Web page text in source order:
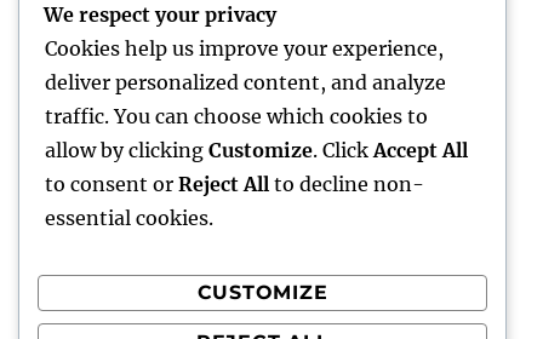
Types for Salesforce Transform Industry
Data Compilation
Why Finding Tigunia as Your Microsoft
Characteristics 365 Partner Can Transform
Your Organization
Recent Comments
We respect your privacy
Cookies help us improve your experience,
deliver personalized content, and analyze
traffic. You can choose which cookies to
allow by clicking Customize. Click Accept All
to consent or Reject All to decline non-
essential cookies.
CUSTOMIZE